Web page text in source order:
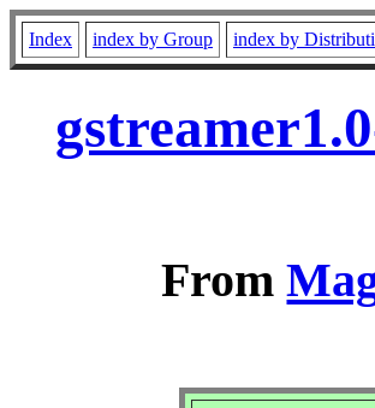
Index index by Group index by
From